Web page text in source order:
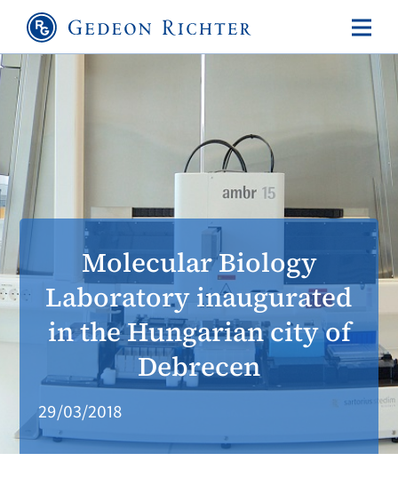
Molecular Biology
Laboratory inaugurated
in the Hungarian city of
Debrecen
29/03/2018